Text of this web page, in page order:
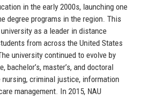
in the early 2000s, launching one
degree programs in the region. This
as a leader in distance
from across the United States
university continued to evolve by
bachelor’s, master’s, and doctoral
criminal justice, information
management. In 2015, NAU